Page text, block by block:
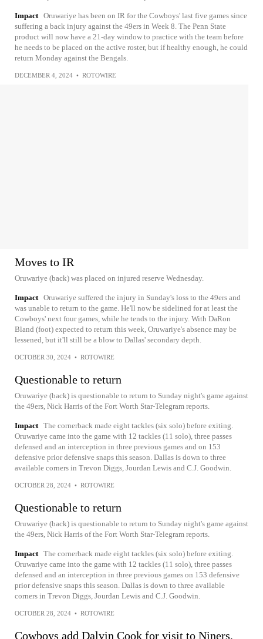
Impact Oruwariye has been on IR for the Cowboys' last five games since
suffering a back injury against the 49ers in Week 8. The Penn State
product will now have a 21-day window to practice with the team before
he needs to be placed on the active roster, but if healthy enough, he could
return Monday against the Bengals.
DECEMBER 4, 2024 • ROTOWIRE
Moves to IR
Oruwariye (back) was placed on injured reserve Wednesday.
Impact Oruwariye suffered the injury in Sunday's loss to the 49ers and
was unable to return to the game. He'll now be sidelined for at least the
Cowboys' next four games, while he tends to the injury. With DaRon
Bland (foot) expected to return this week, Oruwariye's absence may be
lessened, but it'll still be a blow to Dallas' secondary depth.
OCTOBER 30, 2024 • ROTOWIRE
Questionable to return
Oruwariye (back) is questionable to return to Sunday night's game against
the 49ers, Nick Harris of the Fort Worth Star-Telegram reports.
Impact The cornerback made eight tackles (six solo) before exiting.
Oruwariye came into the game with 12 tackles (11 solo), three passes
defensed and an interception in three previous games and on 153
defensive prior defensive snaps this season. Dallas is down to three
available corners in Trevon Diggs, Jourdan Lewis and C.J. Goodwin.
OCTOBER 28, 2024 • ROTOWIRE
Questionable to return
Oruwariye (back) is questionable to return to Sunday night's game against
the 49ers, Nick Harris of the Fort Worth Star-Telegram reports.
Impact The cornerback made eight tackles (six solo) before exiting.
Oruwariye came into the game with 12 tackles (11 solo), three passes
defensed and an interception in three previous games on 153 defensive
prior defensive snaps this season. Dallas is down to three available
corners in Trevon Diggs, Jourdan Lewis and C.J. Goodwin.
OCTOBER 28, 2024 • ROTOWIRE
Cowboys add Dalvin Cook for visit to Niners,